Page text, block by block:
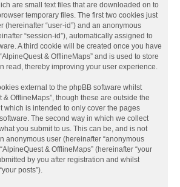
are small text files that are downloaded on to
temporary files. The first two cookies just
(hereinafter “user-id”) and an anonymous
“session-id”), automatically assigned to
A third cookie will be created once you have
& OfflineMaps” and is used to store
read, thereby improving your user experience.
external to the phpBB software whilst
& OfflineMaps”, though these are outside the
which is intended to only cover the pages
The second way in which we collect
you submit to us. This can be, and is not
anonymous user (hereinafter “anonymous
& OfflineMaps” (hereinafter “your
by you after registration and whilst
posts”).